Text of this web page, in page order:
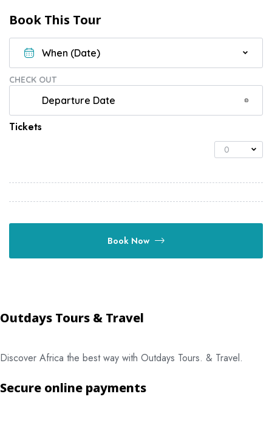
Book This Tour
CHECK OUT
Tickets
0
Book Now
Outdays Tours & Travel
Discover Africa the best way with Outdays Tours. & Travel.
Secure online payments